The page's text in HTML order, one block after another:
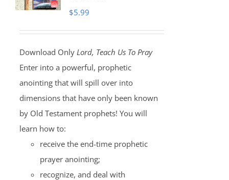
$5.99
Download Only Lord, Teach Us To Pray
Enter into a powerful, prophetic
anointing that will spill over into
dimensions that have only been known
by Old Testament prophets! You will
learn how to:
receive the end-time prophetic
prayer anointing;
recognize, and deal with